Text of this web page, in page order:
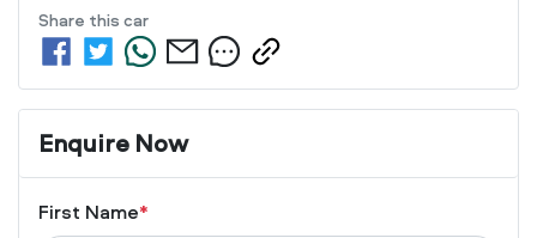
Share this car
Enquire Now
First Name*